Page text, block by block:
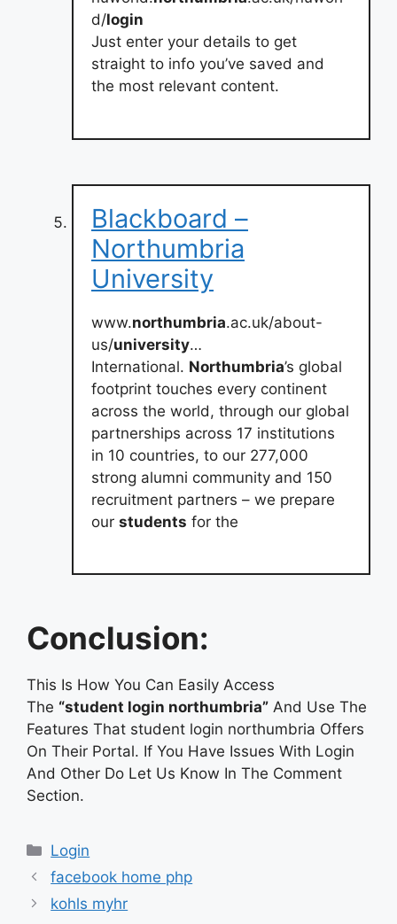
d/login
Just enter your details to get
straight to info you’ve saved and
the most relevant content.
Blackboard –
Northumbria
University
www.northumbria.ac.uk/about-
us/university…
International. Northumbria’s global
footprint touches every continent
across the world, through our global
partnerships across 17 institutions
in 10 countries, to our 277,000
strong alumni community and 150
recruitment partners – we prepare
our students for the
Conclusion:
This Is How You Can Easily Access
The “student login northumbria” And Use The
Features That student login northumbria Offers
On Their Portal. If You Have Issues With Login
And Other Do Let Us Know In The Comment
Section.
Categories
Login
facebook home php
kohls myhr